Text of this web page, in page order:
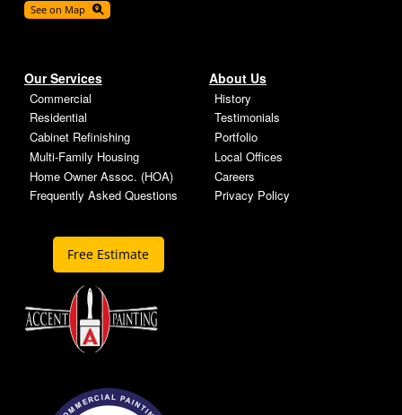
See on Map
Our Services
Commercial
Residential
Cabinet Refinishing
Multi-Family Housing
Home Owner Assoc. (HOA)
Frequently Asked Questions
About Us
History
Testimonials
Portfolio
Local Offices
Careers
Privacy Policy
Free Estimate